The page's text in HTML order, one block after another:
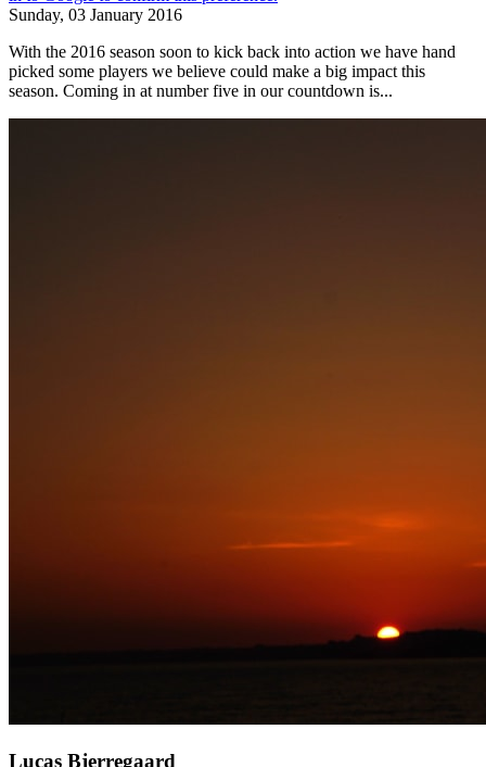
Sunday, 03 January 2016
With the 2016 season soon to kick back into action we have hand
picked some players we believe could make a big impact this
season. Coming in at number five in our countdown is...
Lucas Bjerregaard